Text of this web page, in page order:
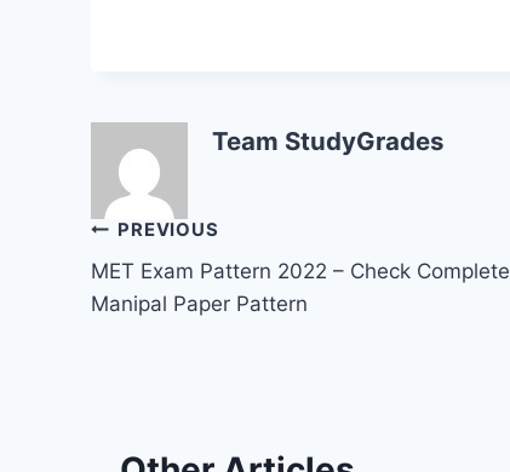
Team StudyGrades
Post
navigation
PREVIOUS
MET Exam Pattern 2022 – Check Complete
Manipal Paper Pattern